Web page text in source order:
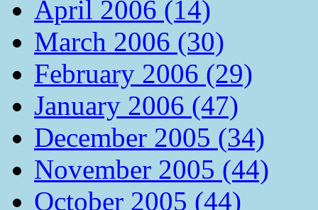
April 2006 (14)
March 2006 (30)
February 2006 (29)
January 2006 (47)
December 2005 (34)
November 2005 (44)
October 2005 (44)